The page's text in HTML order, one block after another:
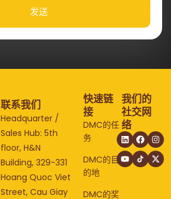
发送
联系我们
Headquarter /
Sales Hub: 5th
floor, H&N
Building, 329-331
Hoang Quoc Viet
Street, Cau Giay
快速链
接
DMC的任
务
DMC的目
的地
DMC的奖
我们的
社交网
络